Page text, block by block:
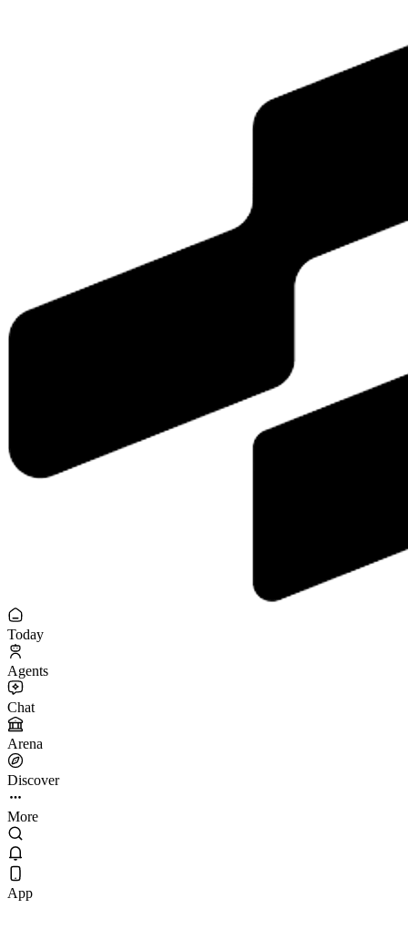
Today
Agents
Chat
Arena
Discover
More
App